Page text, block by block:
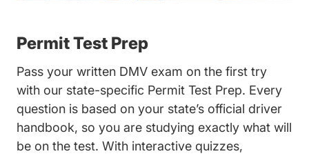
Permit Test Prep
Pass your written DMV exam on the first try
with our state-specific Permit Test Prep. Every
question is based on your state’s official driver
handbook, so you are studying exactly what will
be on the test. With interactive quizzes,